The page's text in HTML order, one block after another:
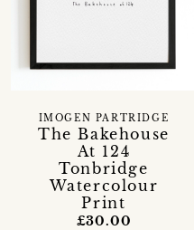
The Bakehouse
At 124
Tonbridge
Watercolour
Print
IMOGEN PARTRIDGE
£30.00